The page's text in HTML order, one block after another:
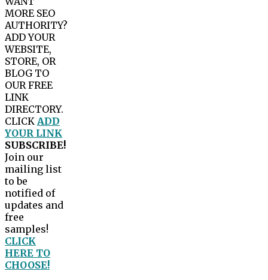
MORE SEO
AUTHORITY?
ADD YOUR
WEBSITE,
STORE, OR
BLOG TO
OUR FREE
LINK
DIRECTORY.
CLICK ADD
YOUR LINK
SUBSCRIBE!
Join our
mailing list
to be
notified of
updates and
free
samples!
CLICK
HERE TO
CHOOSE!